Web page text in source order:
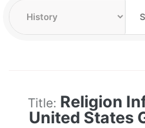
Title: Religion
United States